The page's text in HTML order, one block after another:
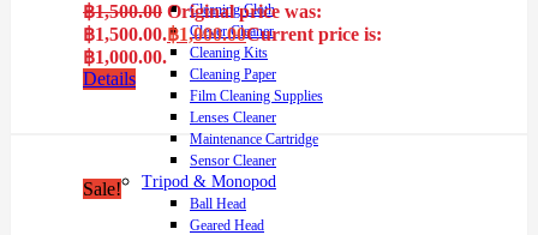
Cleaning Cloth
Clever Cleaner
Cleaning Kits
Cleaning Paper
Film Cleaning Supplies
Lenses Cleaner
Maintenance Cartridge
Sensor Cleaner
Tripod & Monopod
Ball Head
Geared Head
฿1,500.00 Original price was:
฿1,500.00.฿1,000.00Current price is:
฿1,000.00.
Details
Sale!